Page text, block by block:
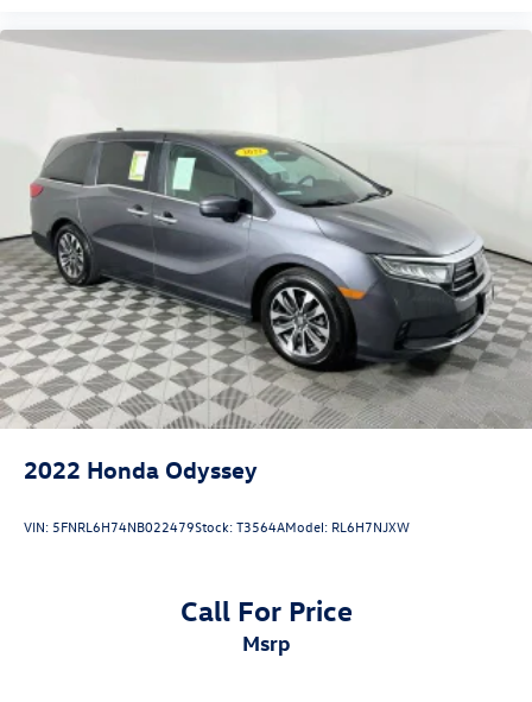
2022 Honda Odyssey
VIN: 5FNRL6H74NB022479Stock:T3564AModel: RL6H7NJXW
Call For Price
msrp